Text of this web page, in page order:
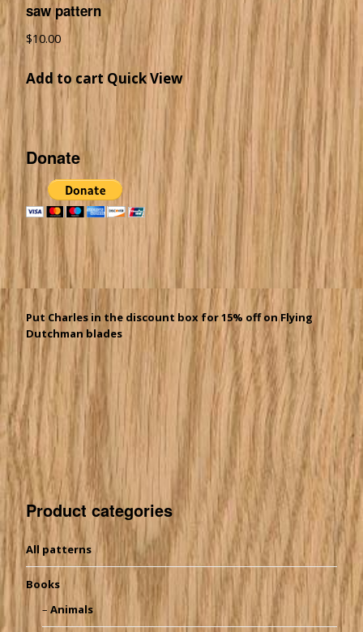
saw pattern
$10.00
Add to cart Quick View
Donate
Put Charles in the discount box for 15% off on Flying
Dutchman blades
Product categories
All patterns
Books
Animals